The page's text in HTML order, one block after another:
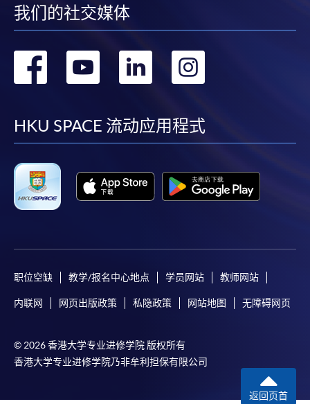
programme/course webpage. Only file format in
doc, docx, jpg and pdf are supported.
Make Online Payment
"PPS by Internet"- You will need a PPS account and
a PPS Internet password. For information on how
to open a PPS account and how to set up a PPS
Internet password, please visit
*Credit Card Online Payment- Course fees can be
SPACE Mastercard”.
fees in person at any of our HKU SPACE Enrolment Centres.
我们的社交媒体
转
facebook
转
youtube
转
linkedin
HKU SPACE 流动应用程式
职位空缺 教学/报名中心地点 学员网站 教师网站
内联网 网页出版政策 私隐政策 网站地图 无障碍网页
© 2026 香港大学专业进修学院 版权所有
香港大学专业进修学院乃非牟利担保有限公司
返回页首